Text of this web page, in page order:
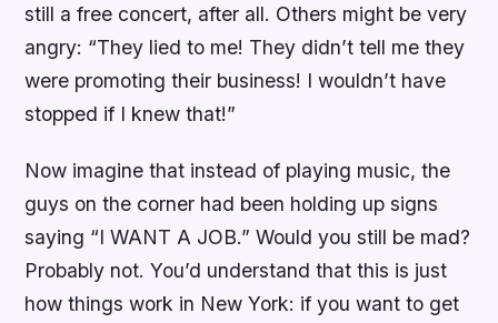
still a free concert, after all. Others might be very
angry: “They lied to me! They didn’t tell me they
were promoting their business! I wouldn’t have
stopped if I knew that!”
Now imagine that instead of playing music, the
guys on the corner had been holding up signs
saying “I WANT A JOB.” Would you still be mad?
Probably not. You’d understand that this is just
how things work in New York: if you want to get